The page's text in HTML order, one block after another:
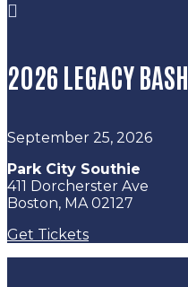

2026 LEGACY BASH
September 25, 2026
Park City Southie
411 Dorcherster Ave
Boston, MA 02127
Get Tickets